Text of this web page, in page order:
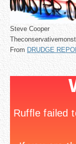
Steve Cooper
From DRUDGE